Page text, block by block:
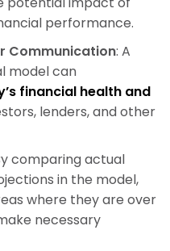
performance.
Communication: A
model can
financial health and
lenders, and other
comparing actual
in the model,
where they are over
necessary